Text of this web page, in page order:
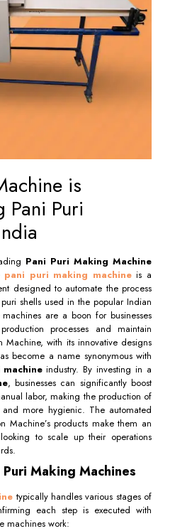
is
Pani Puri
Pani Puri Making Machine
pani puri making machineis a
designed to automate the process
shells used in the popular Indian
are a boon for businesses
processes and maintain
Machine, with its innovative designs
become a name synonymous with
industry. By investing in a
, businesses can significantly boost
labor, making the production of
more hygienic. The automated
Machine’s products make them an
to scale up their operations
Making Machines
typically handles various stages of
each step is executed with
machines work: